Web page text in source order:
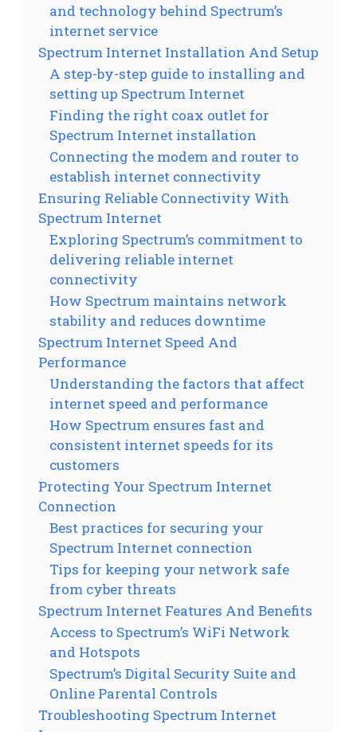
and technology behind Spectrum’s
internet service
Spectrum Internet Installation And Setup
A step-by-step guide to installing and
setting up Spectrum Internet
Finding the right coax outlet for
Spectrum Internet installation
Connecting the modem and router to
establish internet connectivity
Ensuring Reliable Connectivity With
Spectrum Internet
Exploring Spectrum’s commitment to
delivering reliable internet
connectivity
How Spectrum maintains network
stability and reduces downtime
Spectrum Internet Speed And
Performance
Understanding the factors that affect
internet speed and performance
How Spectrum ensures fast and
consistent internet speeds for its
customers
Protecting Your Spectrum Internet
Connection
Best practices for securing your
Spectrum Internet connection
Tips for keeping your network safe
from cyber threats
Spectrum Internet Features And Benefits
Access to Spectrum’s WiFi Network
and Hotspots
Spectrum’s Digital Security Suite and
Online Parental Controls
Troubleshooting Spectrum Internet